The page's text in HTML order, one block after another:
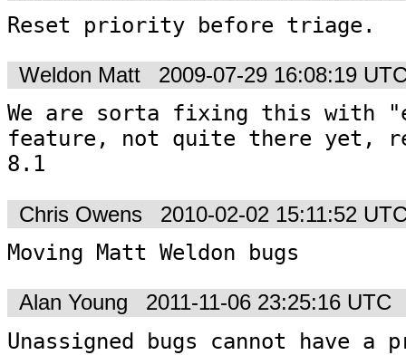
Reset priority before triage.
Weldon Matt 2009-07-29 16:08:19
We are sorta fixing this with
feature, not quite there yet,
8.1
Chris Owens 2010-02-02 15:11:52
Moving Matt Weldon bugs
Alan Young 2011-11-06 23:25:16 UTC
Unassigned bugs cannot have